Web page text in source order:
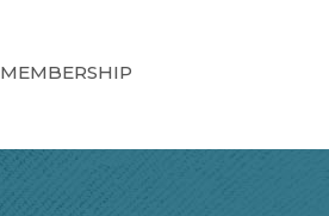
MEMBERSHIP